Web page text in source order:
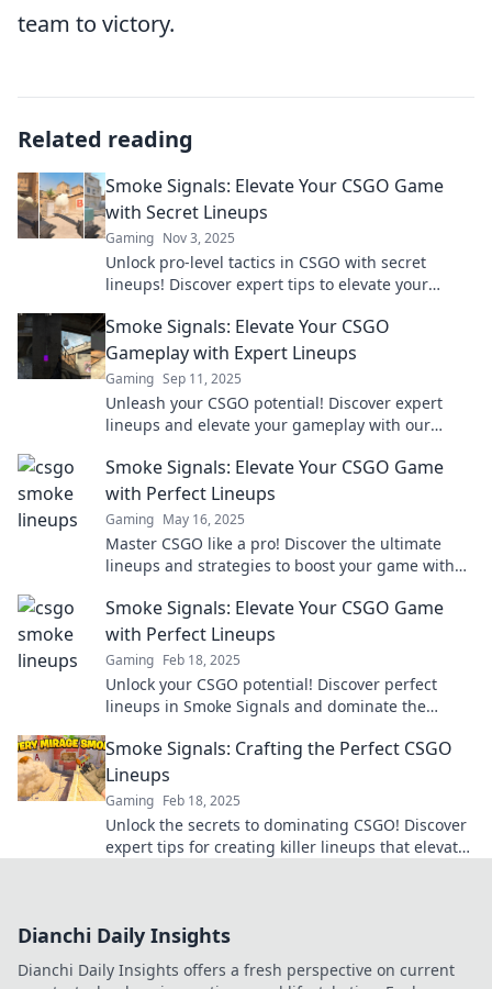
team to victory.
Related reading
Smoke Signals: Elevate Your CSGO Game
with Secret Lineups
Gaming Nov 3, 2025
Unlock pro-level tactics in CSGO with secret
lineups! Discover expert tips to elevate your
Smoke Signals: Elevate Your CSGO
Gameplay with Expert Lineups
Gaming Sep 11, 2025
Unleash your CSGO potential! Discover expert
lineups and elevate your gameplay with our
Smoke Signals: Elevate Your CSGO Game
with Perfect Lineups
Gaming May 16, 2025
Master CSGO like a pro! Discover the ultimate
lineups and strategies to boost your game with
Smoke Signals: Elevate Your CSGO Game
with Perfect Lineups
Gaming Feb 18, 2025
Unlock your CSGO potential! Discover perfect
lineups in Smoke Signals and dominate the
Smoke Signals: Crafting the Perfect CSGO
Lineups
Gaming Feb 18, 2025
Unlock the secrets to dominating CSGO! Discover
expert tips for creating killer lineups that elevate
Dianchi Daily Insights
Dianchi Daily Insights offers a fresh perspective on current